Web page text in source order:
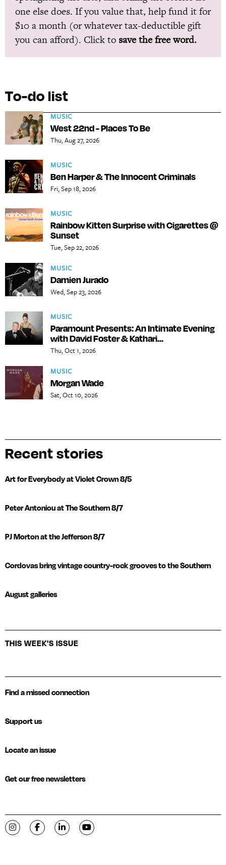
one else does. If you value that, help fund it for
$10 a month (or whatever tax-deductible gift
you can afford). Click to save the free word.
To-do list
MUSIC
West 22nd - Places To Be
Thu, Aug 27, 2026
MUSIC
Ben Harper & The Innocent Criminals
Fri, Sep 18, 2026
MUSIC
Rainbow Kitten Surprise with Cigarettes @
Sunset
Tue, Sep 22, 2026
MUSIC
Damien Jurado
Wed, Sep 23, 2026
MUSIC
Paramount Presents: An Intimate Evening
with David Foster & Kathari...
Thu, Oct 1, 2026
MUSIC
Morgan Wade
Sat, Oct 10, 2026
Recent stories
Art for Everybody at Violet Crown 8/5
Peter Antoniou at The Southern 8/7
PJ Morton at the Jefferson 8/7
Cordovas bring vintage country-rock grooves to the Southern
August galleries
THIS WEEK'S ISSUE
Find a missed connection
Support us
Locate an issue
Get our free newsletters
Visit C-VILLE Weekly on Instagram
Visit C-VILLE Weekly on Facebook
Visit C-VILLE Weekly on LinkedIn
Visit C-VILLE Weekly on YouTube